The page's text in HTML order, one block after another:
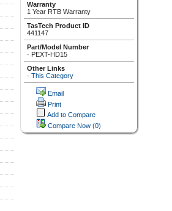
Warranty
1 Year RTB Warranty
TasTech Product ID
441147
Part/Model Number
· PEXT-HD15
Other Links
· This Category
Email
Print
Add to Compare
Compare Now (0)